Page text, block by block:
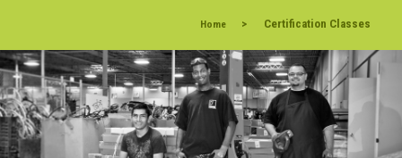
Home > Certification Classes